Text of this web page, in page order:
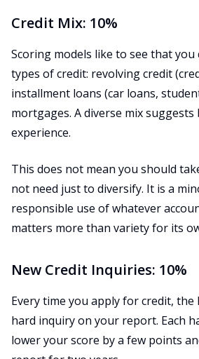
Credit Mix: 10%
Scoring models like to see that
types of credit: revolving credit
installment loans (car loans,
mortgages. A diverse mix
experience.
This does not mean you should
not need just to diversify. It is a
responsible use of whatever
matters more than variety for its
New Credit Inquiries: 10%
Every time you apply for credit,
hard inquiry on your report. Each
lower your score by a few points